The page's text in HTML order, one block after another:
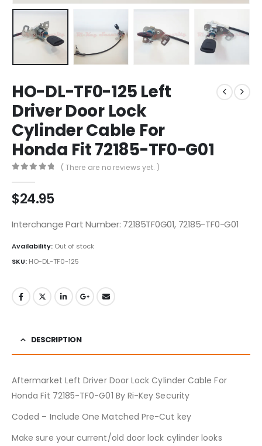
HO-DL-TF0-125 Left
Driver Door Lock
Cylinder Cable For
Honda Fit 72185-TF0-G01
( There are no reviews yet. )
$24.95
Interchange Part Number: 72185TF0G01, 72185-TF0-G01
Availability: Out of stock
SKU: HO-DL-TF0-125
DESCRIPTION
Aftermarket Left Driver Door Lock Cylinder Cable For
Honda Fit 72185-TF0-G01 By Ri-Key Security
Coded – Include One Matched Pre-Cut key
Make sure your current/old door lock cylinder looks